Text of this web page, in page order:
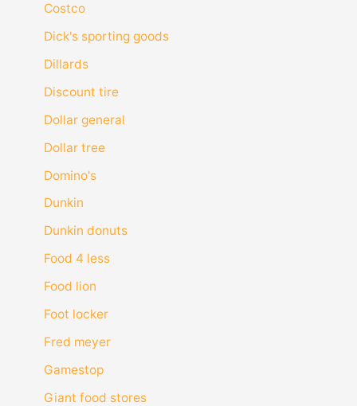
Costco
Dick's sporting goods
Dillards
Discount tire
Dollar general
Dollar tree
Domino's
Dunkin
Dunkin donuts
Food 4 less
Food lion
Foot locker
Fred meyer
Gamestop
Giant food stores